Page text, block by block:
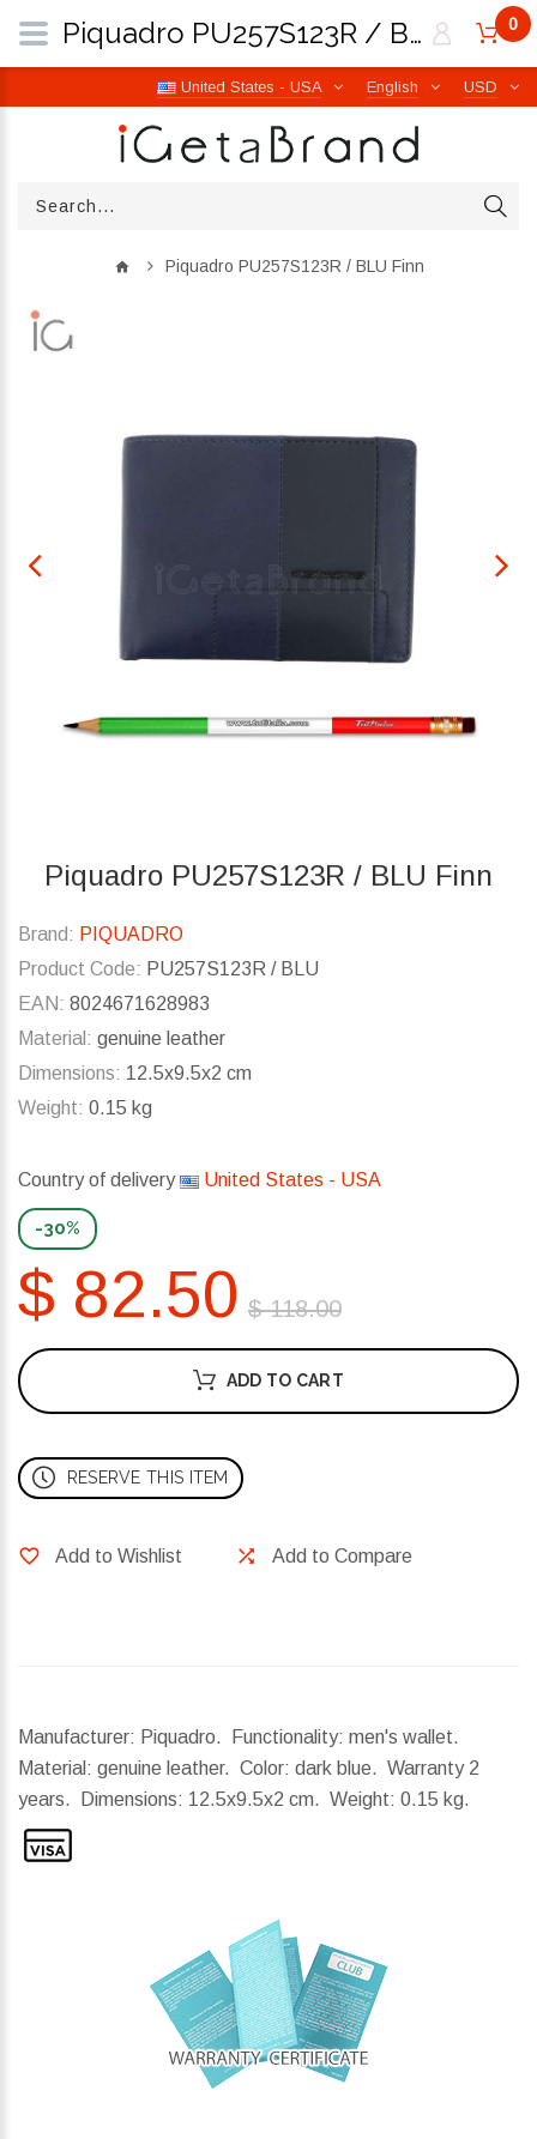
USD
English
United States - USA
0
Piquadro PU257S123R / BLU Finn
Piquadro PU257S123R / BLU Finn
Brand: PIQUADRO
Product Code: PU257S123R / BLU
EAN: 8024671628983
Material: genuine leather
Dimensions: 12.5x9.5x2 cm
Weight: 0.15 kg
Country of delivery United States - USA
-30%
$ 82.50 $ 118.00
ADD TO CART
RESERVE THIS ITEM
Add to Wishlist Add to Compare
Manufacturer: Piquadro. Functionality: men's wallet.
Material: genuine leather. Color: dark blue. Warranty 2
years.
Dimensions: 12.5x9.5x2 cm. Weight: 0.15 kg.
Piquadro PU257S123R / BLU Finn | iGetaBrand